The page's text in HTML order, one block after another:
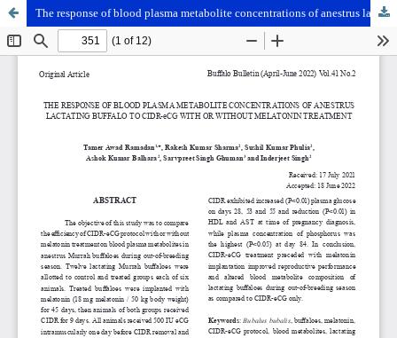
The response of blood plasma metabolite concentrations of anestrus lactating buffalo to CIDR-eCG with or without melatonin treatment